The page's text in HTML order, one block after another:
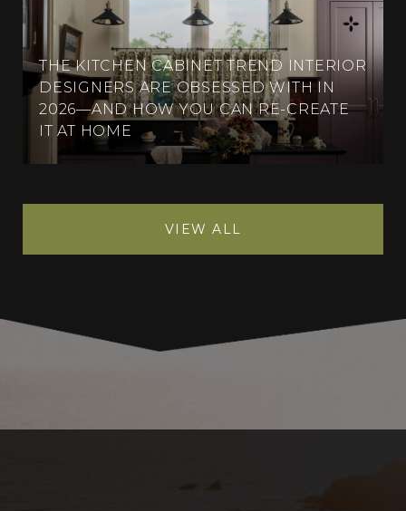
THE KITCHEN CABINET TREND INTERIOR
DESIGNERS ARE OBSESSED WITH IN
2026—AND HOW YOU CAN RE-CREATE
IT AT HOME
VIEW ALL